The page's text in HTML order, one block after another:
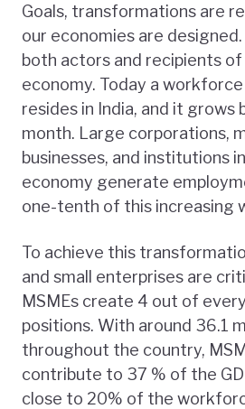
Goals, transformations are
our economies are
both actors and recipients
economy. Today a
resides in India, and it grows
month. Large corporations,
businesses, and institutions
economy generate
one-tenth of this increasing
To achieve this
and small enterprises are
MSMEs create 4 out of
positions. With around 36.1
throughout the country,
contribute to 37 % of the
close to 20% of the